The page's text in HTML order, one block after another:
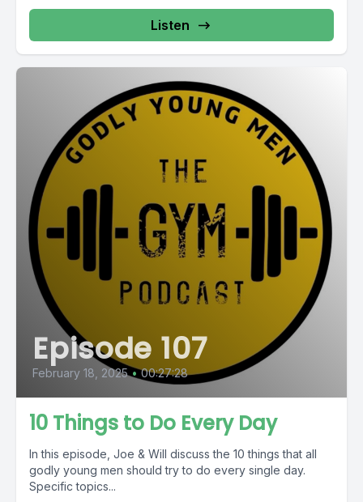
Listen
Episode 107
February 18, 2025 • 00:27:28
10 Things to Do Every Day
In this episode, Joe & Will discuss the 10 things that all
godly young men should try to do every single day.
Specific topics...